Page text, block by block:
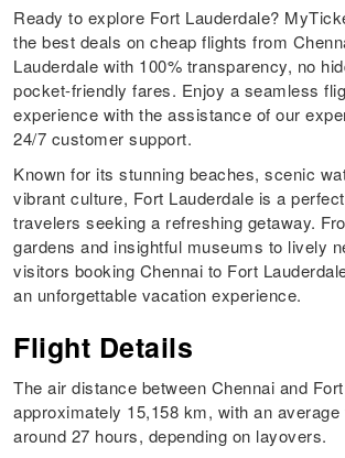
Ready to explore Fort Lauderdale?
the best deals on cheap flights from
Lauderdale with 100% transparency, no
pocket-friendly fares. Enjoy a seamless
experience with the assistance of our
24/7 customer support.
Known for its stunning beaches, scenic
vibrant culture, Fort Lauderdale is a
travelers seeking a refreshing getaway.
gardens and insightful museums to lively
visitors booking Chennai to Fort
an unforgettable vacation experience.
Flight Details
The air distance between Chennai and
approximately 15,158 km, with an
around 27 hours, depending on layovers.